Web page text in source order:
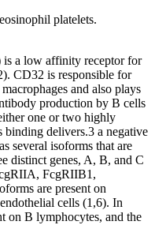
platelets.
is a low affinity receptor for
CD32 is responsible for
and also plays
production by B cells
one or two highly
binding delivers.3 a negative
several isoforms that are
distinct genes, A, B, and C
FcgRIIB1,
are present on
cells (1,6). In
on B lymphocytes, and the